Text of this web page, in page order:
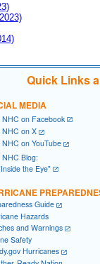
Quick Links
MEDIA
NHC on Facebook
NHC on X
NHC on YouTube
NHC Blog:
the Eye"
Guide
Hazards
and Warnings
Safety
Hurricanes